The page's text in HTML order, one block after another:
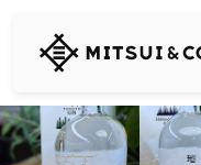
MITSUI
&
LTD.
Search